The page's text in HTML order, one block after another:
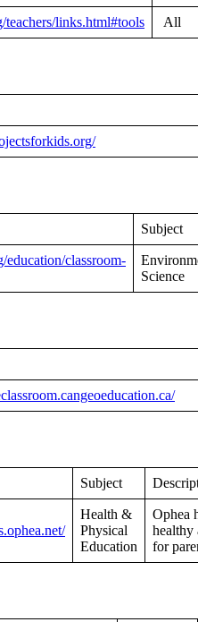
links.html#tools All
Subject
classroom-
Science
Subject
Health &
Physical
Education
Ophea
healthy
for